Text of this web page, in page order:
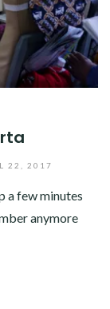
22, 2017
a few minutes
anymore